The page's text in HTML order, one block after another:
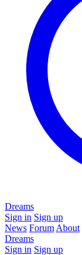
Dreams
Sign in Sign up
News Forum About
Dreams
Sign in Sign up